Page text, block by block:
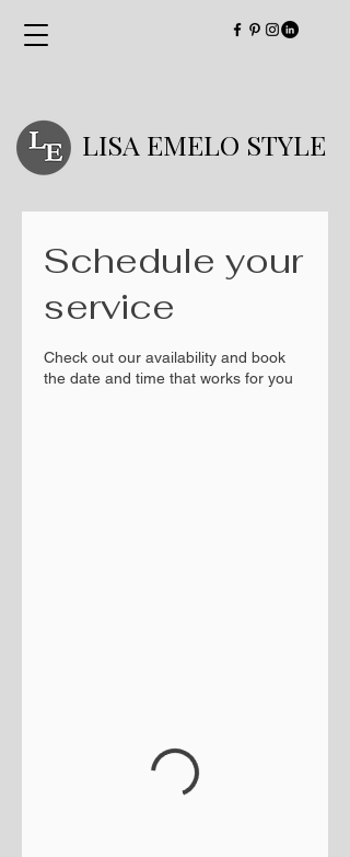
LISA EMELO STYLE
Schedule your
service
Check out our availability and book
the date and time that works for you